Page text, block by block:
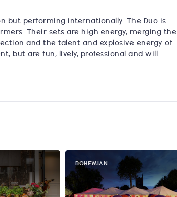
but performing internationally. The Duo is
Their sets are high energy, merging the
and the talent and explosive energy of
but are fun, lively, professional and will
BOHEMIAN